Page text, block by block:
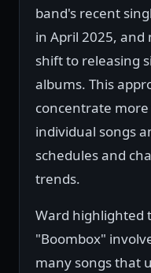
band's recent
in April 2025,
shift to releasing
albums. This
concentrate
individual songs
schedules and
trends.
Ward highlighted
"Boombox"
many songs that